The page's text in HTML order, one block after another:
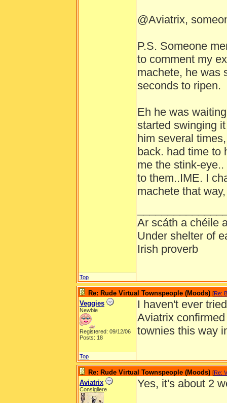
@Aviatrix,
P.S. Someone
to comment my
machete, he was
seconds to ripen.
Eh he was
started swinging
him several
back. had time to
me the stink-
to them..IME. I
machete that
Ar scáth a chéile
Under shelter of
Irish proverb
Top
Re: Rude Virtual Townspeople (Moods) [Re:
Veggies
Newbie
Registered: 09/12/06
Posts: 18
I haven't ever
Aviatrix
townies this way
Top
Re: Rude Virtual Townspeople (Moods) [Re:
Aviatrix
Consigliere Yes, it's about 2